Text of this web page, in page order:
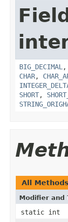
BIG_DECIMAL ,
CHAR,
SHORT,
All Methods
Modifier and
static int